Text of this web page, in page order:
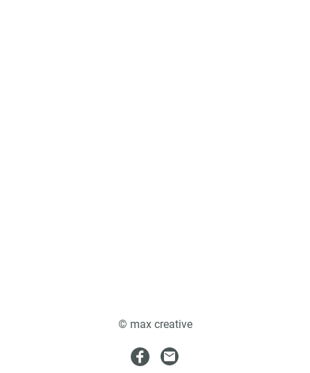
© max creative